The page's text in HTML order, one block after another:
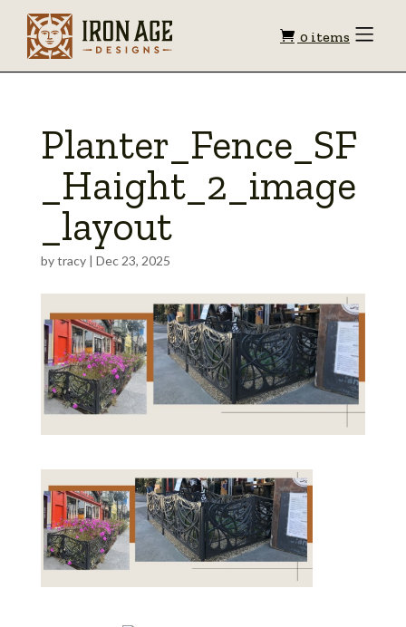
Shopping
0 items Toggle
Planter_Fence_SF
_Haight_2_image
_layout
bytracy| Dec 23, 2025